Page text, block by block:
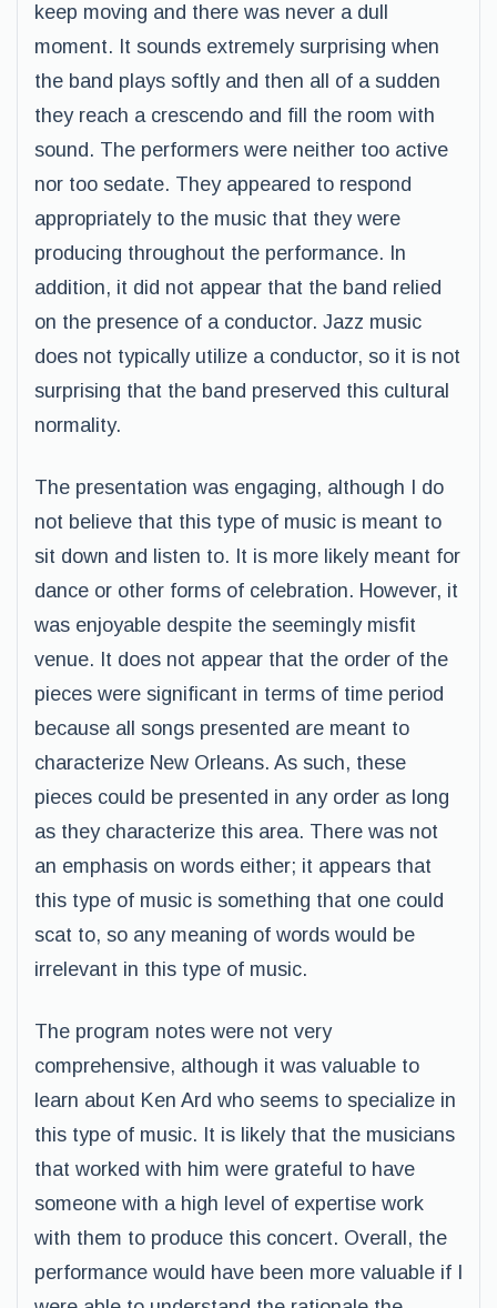
keep moving and there was never a dull
moment. It sounds extremely surprising when
the band plays softly and then all of a sudden
they reach a crescendo and fill the room with
sound. The performers were neither too active
nor too sedate. They appeared to respond
appropriately to the music that they were
producing throughout the performance. In
addition, it did not appear that the band relied
on the presence of a conductor. Jazz music
does not typically utilize a conductor, so it is not
surprising that the band preserved this cultural
normality.
The presentation was engaging, although I do
not believe that this type of music is meant to
sit down and listen to. It is more likely meant for
dance or other forms of celebration. However, it
was enjoyable despite the seemingly misfit
venue. It does not appear that the order of the
pieces were significant in terms of time period
because all songs presented are meant to
characterize New Orleans. As such, these
pieces could be presented in any order as long
as they characterize this area. There was not
an emphasis on words either; it appears that
this type of music is something that one could
scat to, so any meaning of words would be
irrelevant in this type of music.
The program notes were not very
comprehensive, although it was valuable to
learn about Ken Ard who seems to specialize in
this type of music. It is likely that the musicians
that worked with him were grateful to have
someone with a high level of expertise work
with them to produce this concert. Overall, the
performance would have been more valuable if I